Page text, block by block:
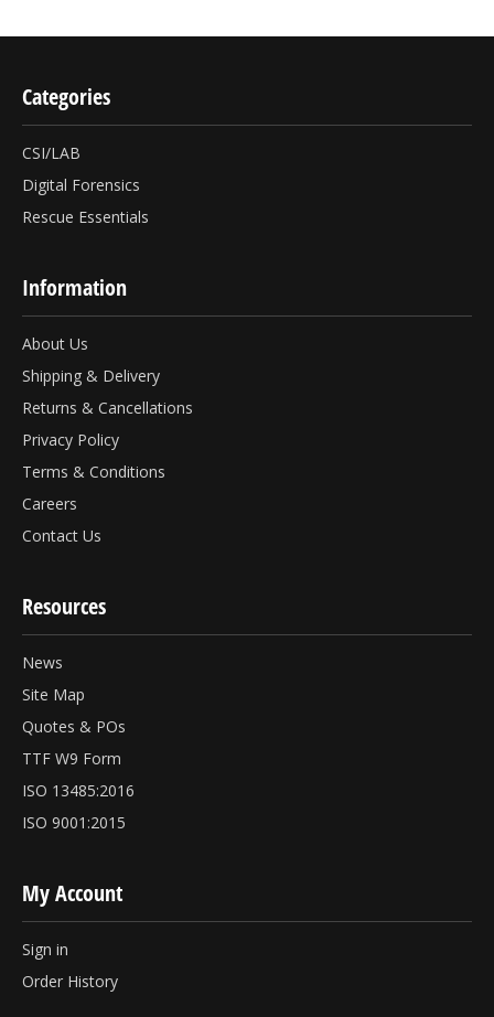
Categories
CSI/LAB
Digital Forensics
Rescue Essentials
Information
About Us
Shipping & Delivery
Returns & Cancellations
Privacy Policy
Terms & Conditions
Careers
Contact Us
Resources
News
Site Map
Quotes & POs
TTF W9 Form
ISO 13485:2016
ISO 9001:2015
My Account
Sign in
Order History